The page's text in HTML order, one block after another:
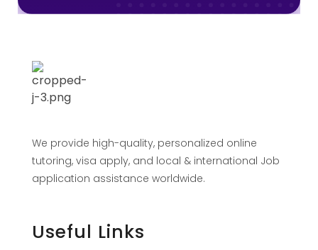
We provide high-quality, personalized online
tutoring, visa apply, and local & international Job
application assistance worldwide.
Useful Links